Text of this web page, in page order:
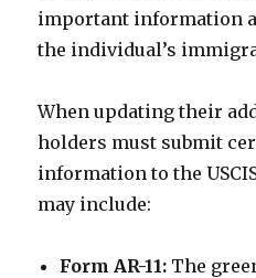
important information
the individual’s
When updating their
holders must submit
information to the
may include:
Form AR-11: The